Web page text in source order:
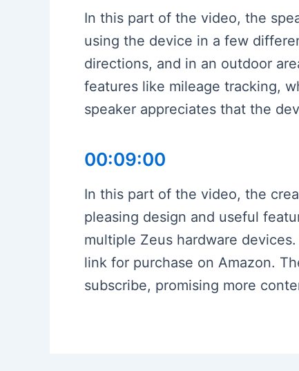
In this part of the video, the
using the device in a few
directions, and in an outdoor
features like mileage tracking,
speaker appreciates that the
00:09:00
In this part of the video, the
pleasing design and useful
multiple Zeus hardware
link for purchase on Amazon.
subscribe, promising more